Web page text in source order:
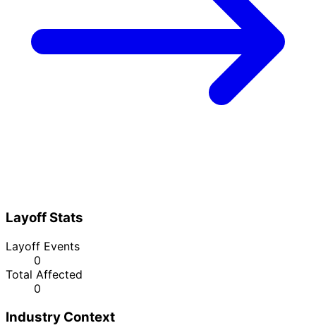
Layoff Stats
Layoff Events
0
Total Affected
0
Industry Context